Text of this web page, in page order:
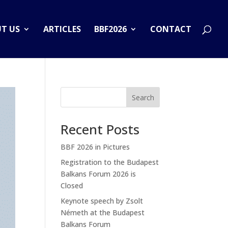
US ARTICLES BBF2026 CONTACT
Search
Recent Posts
BBF 2026 in Pictures
Registration to the Budapest
Balkans Forum 2026 is
Closed
Keynote speech by Zsolt
Németh at the Budapest
Balkans Forum